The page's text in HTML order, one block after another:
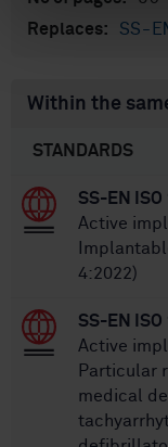
Replaces: SS-
Within the
STANDARDS
SS-EN
Active
4:2022)
SS-EN
Active
Particular
medical